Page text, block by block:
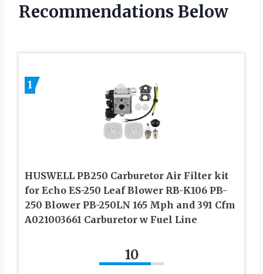
Recommendations Below
1
HUSWELL PB250 Carburetor Air Filter kit
for Echo ES-250 Leaf Blower RB-K106 PB-
250 Blower PB-250LN 165 Mph and 391 Cfm
A021003661 Carburetor w Fuel Line
10